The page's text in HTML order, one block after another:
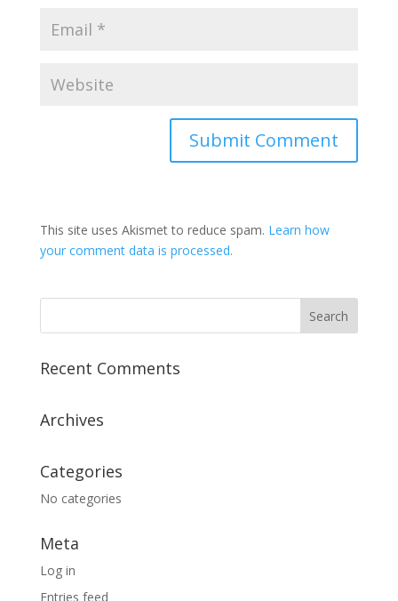
This site uses Akismet to reduce spam. Learn how
your comment data is processed.
Recent Comments
Archives
Categories
No categories
Meta
Log in
Entries feed